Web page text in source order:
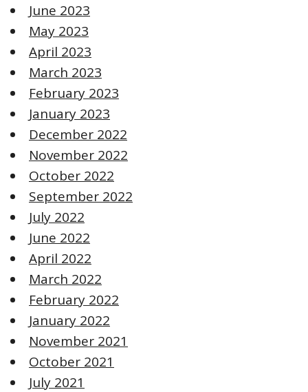
June 2023
May 2023
April 2023
March 2023
February 2023
January 2023
December 2022
November 2022
October 2022
September 2022
July 2022
June 2022
April 2022
March 2022
February 2022
January 2022
November 2021
October 2021
July 2021